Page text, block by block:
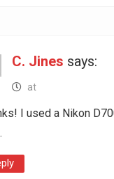
C. Jines says:
at
I used a Nikon